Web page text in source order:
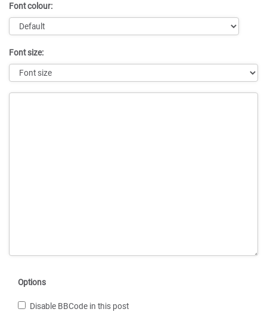
Font colour:
Font size:
Options
Disable BBCode in this post